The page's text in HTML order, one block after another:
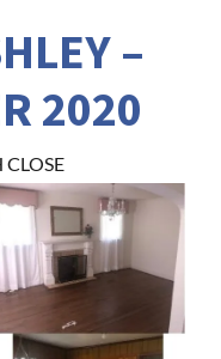
–
2020
CLOSE